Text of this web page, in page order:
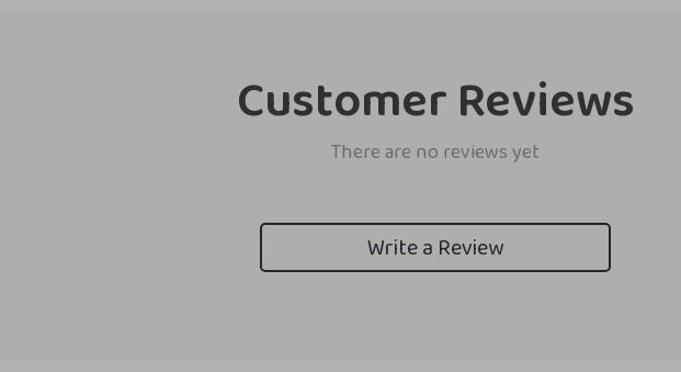
Customer Reviews
There are no reviews yet
Write a Review